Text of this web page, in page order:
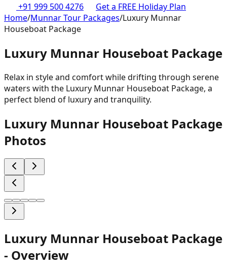
+91 999 500 4276
Get a FREE Holiday Plan
Home/Munnar Tour Packages/Luxury Munnar
Houseboat Package
Luxury Munnar Houseboat Package
Relax in style and comfort while drifting through serene
waters with the Luxury Munnar Houseboat Package, a
perfect blend of luxury and tranquility.
Luxury Munnar Houseboat Package
Photos
Luxury Munnar Houseboat Package
- Overview